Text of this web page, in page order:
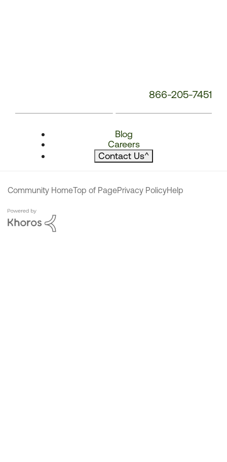
866-205-7451
Blog
Careers
Contact Us^
Community HomeTop of PagePrivacy PolicyHelp